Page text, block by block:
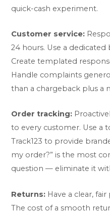
quick-cash experiment.
Customer service:
24 hours. Use a dedicated
Create templated
Handle complaints
than a chargeback plus a
Order tracking:
to every customer. Use a
Track123 to provide
my order?” is the most
question — eliminate it
Returns: Have a clear,
The cost of a smooth